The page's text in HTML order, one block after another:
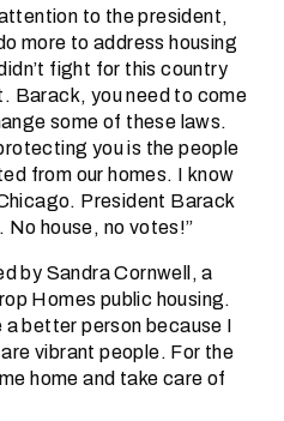
to the president,
more to address housing
fight for this country
Barack, you need to come
some of these laws.
you is the people
from our homes. I know
President Barack
No house, no votes!”
by Sandra Cornwell, a
Homes public housing.
a better person because I
vibrant people. For the
home and take care of